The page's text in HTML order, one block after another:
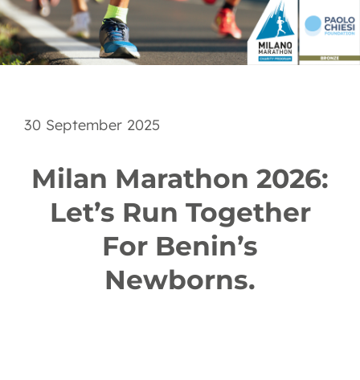
EN
30 September 2025
Milan Marathon 2026:
Let’s Run Together
For Benin’s
Newborns.